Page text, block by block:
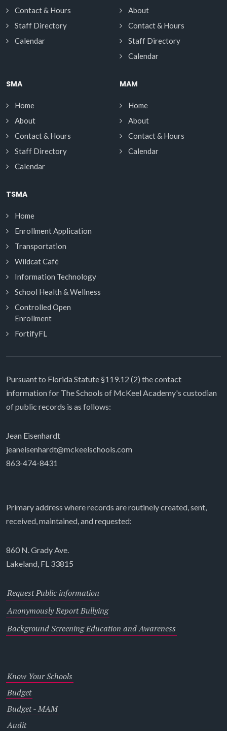
Contact & Hours
Staff Directory
Calendar
About
Contact & Hours
Staff Directory
Calendar
SMA
Home
About
Contact & Hours
Staff Directory
Calendar
MAM
Home
About
Contact & Hours
Calendar
TSMA
Home
Enrollment Application
Transportation
Wildcat Café
Information Technology
School Health & Wellness
Controlled Open
Enrollment
FortifyFL
Pursuant to Florida Statute §119.12 (2) the contact
information for The Schools of McKeel Academy's custodian
of public records is as follows:
Jean Eisenhardt
jeaneisenhardt@mckeelschools.com
863-474-8431
Primary address where records are routinely created, sent,
received, maintained, and requested:
860 N. Grady Ave.
Lakeland, FL 33815
Request Public information
Anonymously Report Bullying
Background Screening Education and Awareness
Know Your Schools
Budget
Budget - MAM
Audit